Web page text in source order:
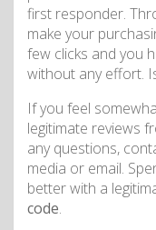
first responder.
make your
few clicks and you
without any effort.
If you feel
legitimate reviews
any questions,
media or email.
better with a
code.